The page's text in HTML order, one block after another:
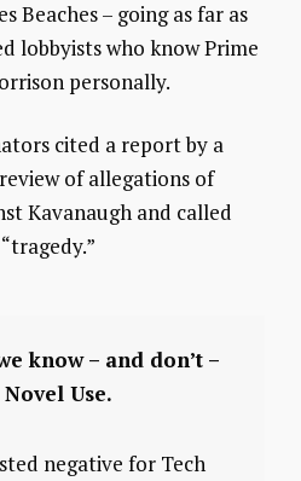
Beaches – going as far as
lobbyists who know Prime
personally.
cited a report by a
of allegations of
Kavanaugh and called
know – and don’t –
Novel Use.
negative for Tech